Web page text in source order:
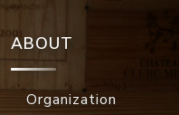
ABOUT
Organization